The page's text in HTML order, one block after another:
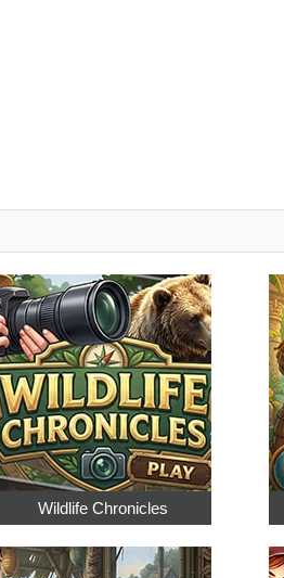
Wildlife Chronicles